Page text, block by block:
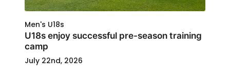
Men's U18s
U18s enjoy successful pre-season training
camp
July 22nd, 2026